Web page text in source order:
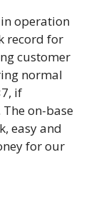
in operation
record for
customer
normal
if
on-base
easy and
for our